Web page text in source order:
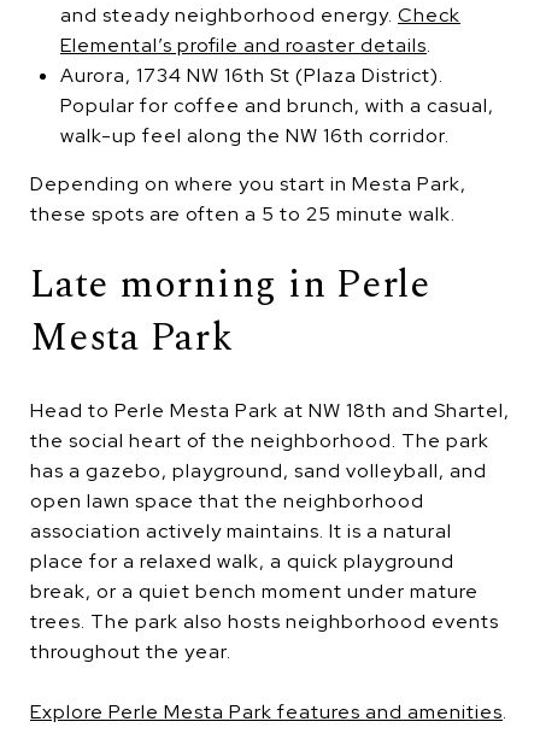
and steady neighborhood energy. Check
Elemental’s profile and roaster details.
Aurora, 1734 NW 16th St (Plaza District).
Popular for coffee and brunch, with a casual,
walk-up feel along the NW 16th corridor.
Depending on where you start in Mesta Park,
these spots are often a 5 to 25 minute walk.
Late morning in Perle
Mesta Park
Head to Perle Mesta Park at NW 18th and Shartel,
the social heart of the neighborhood. The park
has a gazebo, playground, sand volleyball, and
open lawn space that the neighborhood
association actively maintains. It is a natural
place for a relaxed walk, a quick playground
break, or a quiet bench moment under mature
trees. The park also hosts neighborhood events
throughout the year.
Explore Perle Mesta Park features and amenities.